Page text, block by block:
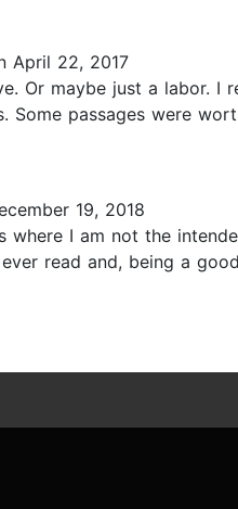
April 22, 2017
Or maybe just a labor.
Some passages were
19, 2018
where I am not the
read and, being a